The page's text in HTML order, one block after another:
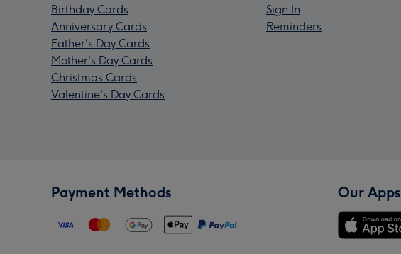
Birthday Cards
Anniversary Cards
Father's Day Cards
Mother's Day Cards
Christmas Cards
Valentine's Day Cards
Sign In
Reminders
Payment Methods Our Apps